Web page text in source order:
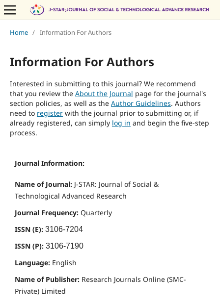
Home / Information For Authors
Information For Authors
Interested in submitting to this journal? We recommend
that you review the About the Journal page for the journal's
section policies, as well as the Author Guidelines. Authors
need to registerwith the journal prior to submitting or, if
already registered, can simply log in and begin the five-step
process.
Journal Information:
Name of Journal: J-STAR: Journal of Social &
Technological Advanced Research
Journal Frequency: Quarterly
ISSN (E): 3106-7204
ISSN (P): 3106-7190
Language: English
Name of Publisher: Research Journals Online (SMC-
Private) Limited